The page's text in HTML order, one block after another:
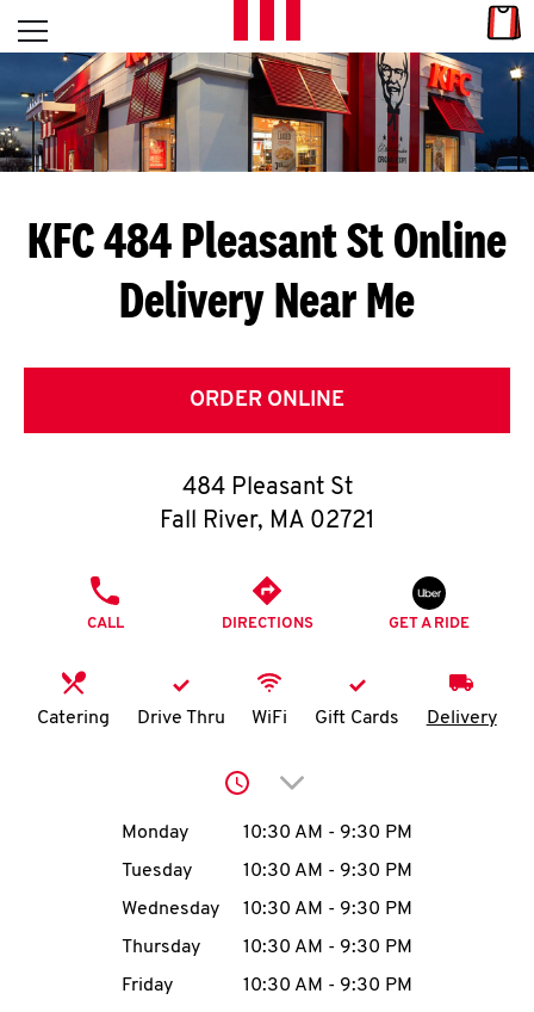
Skip to content
L
E
T
S
G
E
T
O
K
N
account
MENU
Open mobile menu
Return to Nav
KFC 484 Pleasant StOnline
Delivery Near Me
ORDER ONLINE
484 Pleasant St
Fall River, MA 02721
CALL DIRECTIONS GET A RIDE
Catering Drive Thru WiFi Gift Cards Delivery
Click to expand or
Day of the WeekHours
Monday 10:30 AM - 9:30 PM
Tuesday
10:30 AM - 9:30 PM
Wednesday
10:30 AM - 9:30 PM
Thursday
10:30 AM - 9:30 PM
Friday
10:30 AM - 9:30 PM